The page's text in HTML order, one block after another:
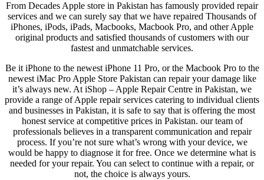
From Decades Apple store in Pakistan has famously provided repair
services and we can surely say that we have repaired Thousands of
iPhones, iPods, iPads, Macbooks, Macbook Pro, and other Apple
original products and satisfied thousands of customers with our
fastest and unmatchable services.
Be it iPhone to the newest iPhone 11 Pro, or the Macbook Pro to the
newest iMac Pro Apple Store Pakistan can repair your damage like
it’s always new. At iShop – Apple Repair Centre in Pakistan, we
provide a range of Apple repair services catering to individual clients
and businesses in Pakistan, it is safe to say that is offering the most
honest service at competitive prices in Pakistan. our team of
professionals believes in a transparent communication and repair
process. If you’re not sure what’s wrong with your device, we
would be happy to diagnose it for free. Once we determine what is
needed for your repair. You can select to continue with a repair, or
not, the choice is always yours.